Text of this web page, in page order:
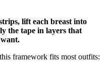
lift each breast into
the tape in layers that
framework fits most outfits: